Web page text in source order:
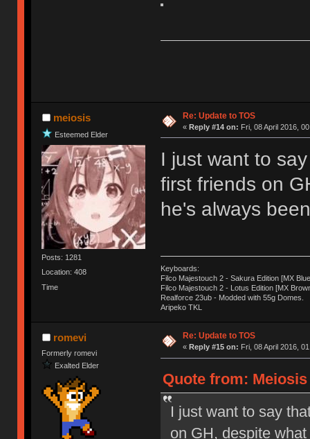
meiosis
Esteemed Elder
Posts: 1281
Location: 408
Time
Re: Update to TOS
« Reply #14 on: Fri, 08 April 2016,
I just want to
first friends on
he's always
Keyboards:
Filco Majestouch 2 - Sakura Edition [MX
Filco Majestouch 2 - Lotus Edition [MX
Realforce 23ub - Modded with 55g Domes.
Aripeko TKL
romevi
Formerly romevi
Exalted Elder
Re: Update to TOS
« Reply #15 on: Fri, 08 April 2016,
Quote from:
I just want to say
on GH, despite